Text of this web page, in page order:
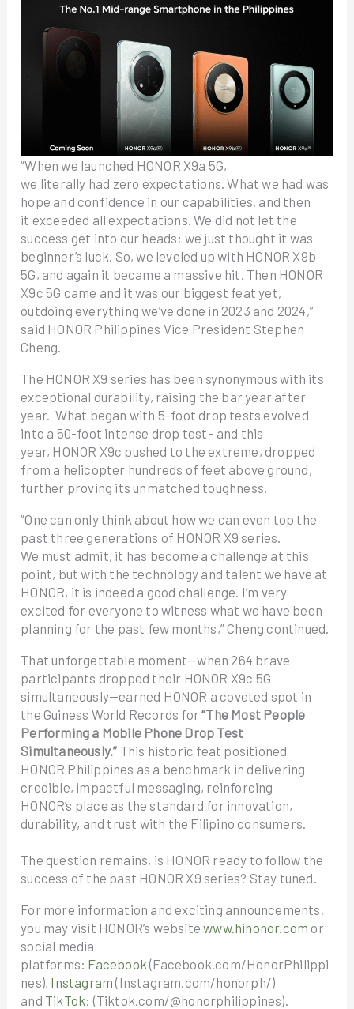
“When we launched HONOR X9a 5G,
we literally had zero expectations. What we had was
hope and confidence in our capabilities, and then
it exceeded all expectations. We did not let the
success get into our heads; we just thought it was
beginner’s luck. So, we leveled up with HONOR X9b
5G, and again it became a massive hit. Then HONOR
X9c 5G came and it was our biggest feat yet,
outdoing everything we’ve done in 2023 and 2024,”
said HONOR Philippines Vice President Stephen
Cheng.
The HONOR X9 series has been synonymous with its
exceptional durability, raising the bar year after
year. What began with 5-foot drop tests evolved
into a 50-foot intense drop test– and this
year, HONOR X9c pushed to the extreme, dropped
from a helicopter hundreds of feet above ground,
further proving its unmatched toughness.
“One can only think about how we can even top the
past three generations of HONOR X9 series.
We must admit, it has become a challenge at this
point, but with the technology and talent we have at
HONOR, it is indeed a good challenge. I’m very
excited for everyone to witness what we have been
planning for the past few months,” Cheng continued.
That unforgettable moment—when 264 brave
participants dropped their HONOR X9c 5G
simultaneously—earned HONOR a coveted spot in
the Guiness World Records for“The Most People
Performing a Mobile Phone Drop Test
Simultaneously.” This historic feat positioned
HONOR Philippines as a benchmark in delivering
credible, impactful messaging, reinforcing
HONOR’s place as the standard for innovation,
durability, and trust with the Filipino consumers.
The question remains, is HONOR ready to follow the
success of the past HONOR X9 series? Stay tuned.
For more information and exciting announcements,
you may visit HONOR’s websitewww.hihonor.com or
social media
platforms: Facebook (Facebook.com/HonorPhilippi
nes), Instagram (Instagram.com/honorph/)
and TikTok: (Tiktok.com/@honorphilippines).